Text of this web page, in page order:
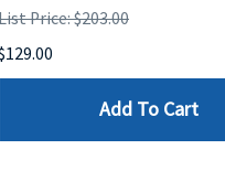
Price: $203.00
Add To Cart